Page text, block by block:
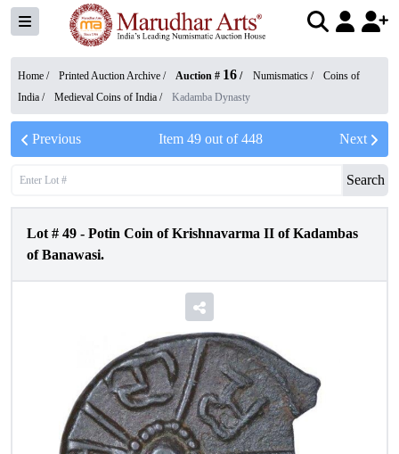
Home / Printed Auction Archive / Auction # 16 / Numismatics /
Coins of
India / Medieval Coins of India / Kadamba Dynasty
Previous Item 49out of448 Next
Search
Lot # 49 - Potin Coin of Krishnavarma II of Kadambas
of Banawasi.